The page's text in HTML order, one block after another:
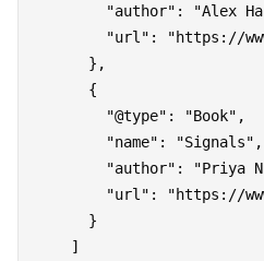
"author": "Alex
"url": "https://
      },
      {
        "@type": "Book",
        "name": "Signals",
"author": "Priya
"url": "https://
      }
    ]